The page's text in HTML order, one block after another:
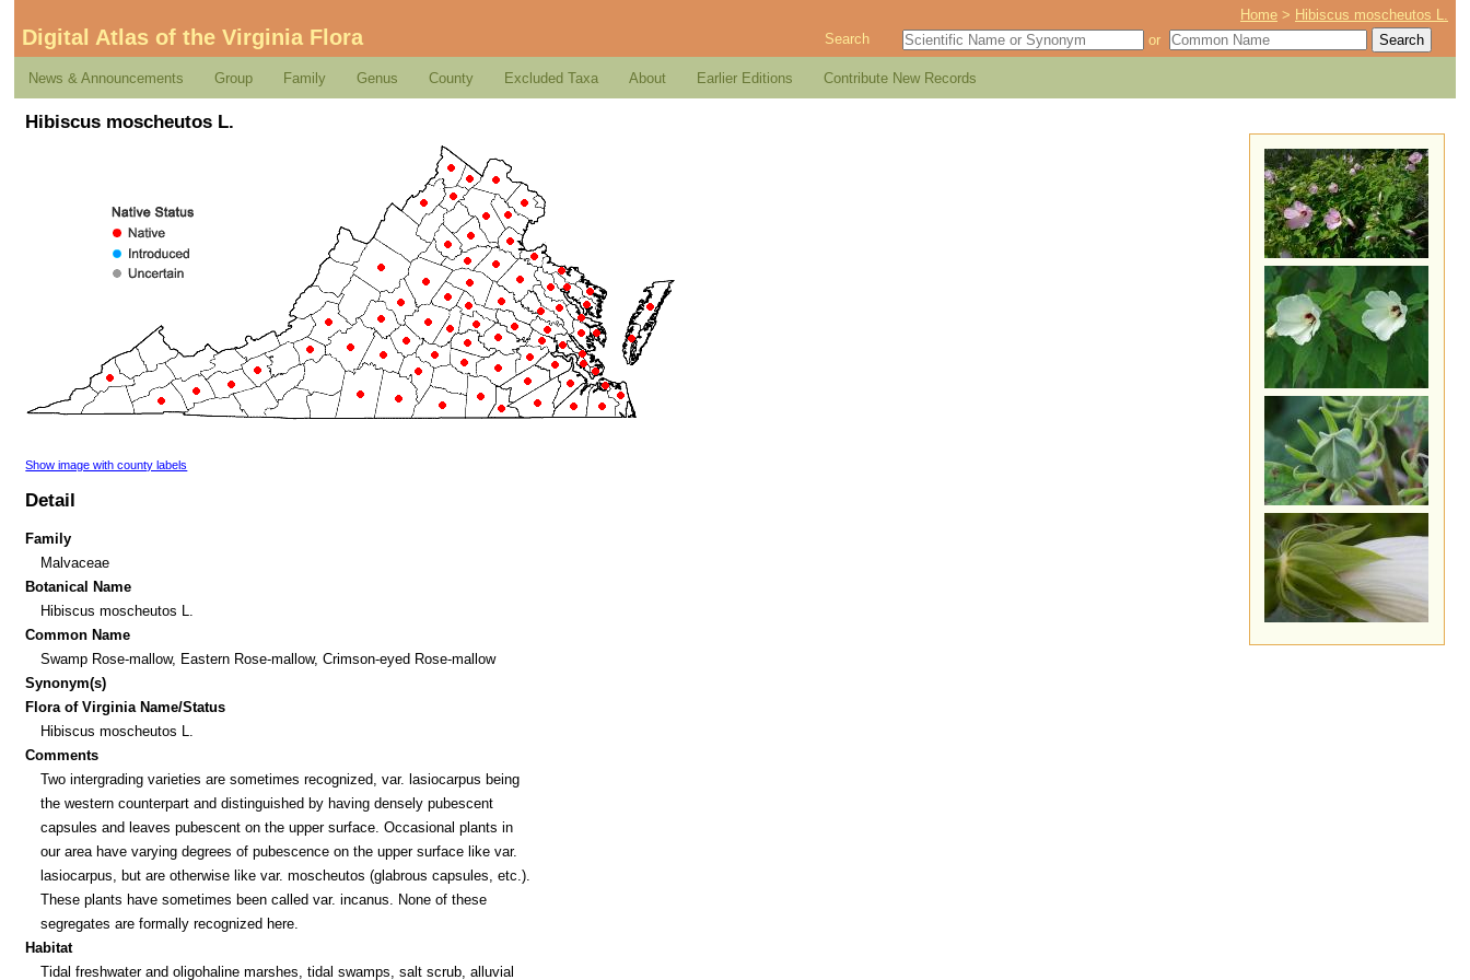
Home > Hibiscus moscheutos L.
Digital Atlas of the Virginia Flora Search or
News & Announcements Group Family Genus County Excluded Taxa About Earlier Editions Contribute New Records
Hibiscus moscheutos L.
Show image with county labels
Detail
Family
Malvaceae
Botanical Name
Hibiscus moscheutos L.
Common Name
Swamp Rose-mallow, Eastern Rose-mallow, Crimson-eyed Rose-mallow
Synonym(s)
Flora of Virginia Name/Status
Hibiscus moscheutos L.
Comments
Two intergrading varieties are sometimes recognized, var. lasiocarpus being
the western counterpart and distinguished by having densely pubescent
capsules and leaves pubescent on the upper surface. Occasional plants in
our area have varying degrees of pubescence on the upper surface like var.
lasiocarpus, but are otherwise like var. moscheutos (glabrous capsules, etc.).
These plants have sometimes been called var. incanus. None of these
segregates are formally recognized here.
Habitat
Tidal freshwater and oligohaline marshes, tidal swamps, salt scrub, alluvial